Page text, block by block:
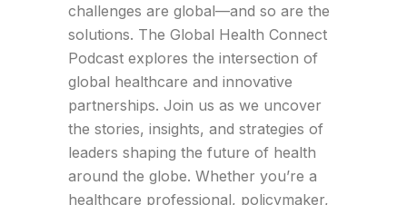
challenges are global—and so are the
solutions. The Global Health Connect
Podcast explores the intersection of
global healthcare and innovative
partnerships. Join us as we uncover
the stories, insights, and strategies of
leaders shaping the future of health
around the globe. Whether you’re a
healthcare professional, policymaker,